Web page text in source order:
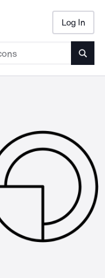
Log In